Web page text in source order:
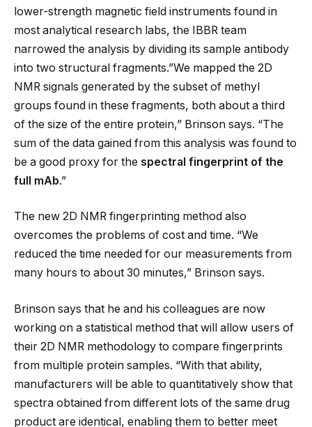
lower-strength magnetic field instruments found in
most analytical research labs, the IBBR team
narrowed the analysis by dividing its sample antibody
into two structural fragments.”We mapped the 2D
NMR signals generated by the subset of methyl
groups found in these fragments, both about a third
of the size of the entire protein,” Brinson says. “The
sum of the data gained from this analysis was found to
be a good proxy for the spectral fingerprint of the
full mAb.”
The new 2D NMR fingerprinting method also
overcomes the problems of cost and time. “We
reduced the time needed for our measurements from
many hours to about 30 minutes,” Brinson says.
Brinson says that he and his colleagues are now
working on a statistical method that will allow users of
their 2D NMR methodology to compare fingerprints
from multiple protein samples. “With that ability,
manufacturers will be able to quantitatively show that
spectra obtained from different lots of the same drug
product are identical, enabling them to better meet